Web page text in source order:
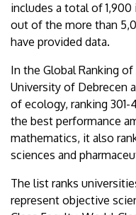
includes a total of
out of the more than
have provided data.
In the Global Ranking
University of Debrecen
of ecology, ranking
the best performance
mathematics, it also
sciences and
The list ranks
represent objective